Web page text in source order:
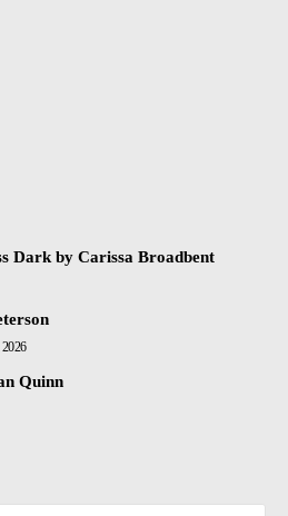
Dark by Carissa Broadbent
Quinn